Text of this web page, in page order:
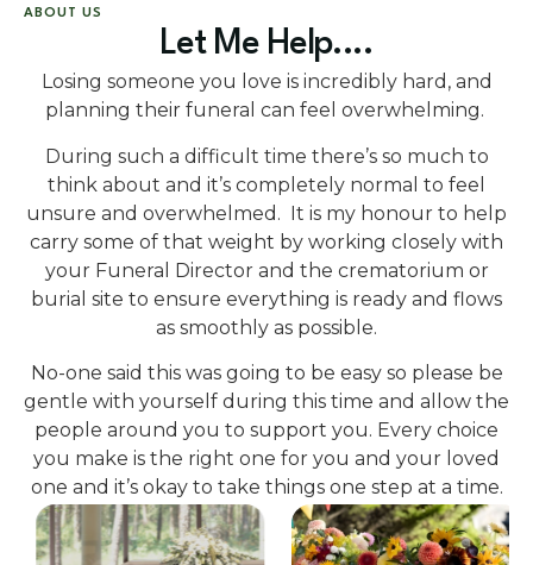
ABOUT US
Let Me Help....
Losing someone you love is incredibly hard, and
planning their funeral can feel overwhelming.
During such a difficult time there’s so much to
think about and it’s completely normal to feel
unsure and overwhelmed. It is my honour to help
carry some of that weight by working closely with
your Funeral Director and the crematorium or
burial site to ensure everything is ready and flows
as smoothly as possible.
No-one said this was going to be easy so please be
gentle with yourself during this time and allow the
people around you to support you. Every choice
you make is the right one for you and your loved
one and it’s okay to take things one step at a time.